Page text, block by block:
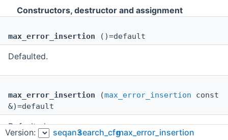
Constructors, destructor and assignment
max_error_insertion ()=default
Defaulted.
max_error_insertion (max_error_insertion const
&)=default
Defaulted.
Version: seqan3search_cfgmax_error_insertion